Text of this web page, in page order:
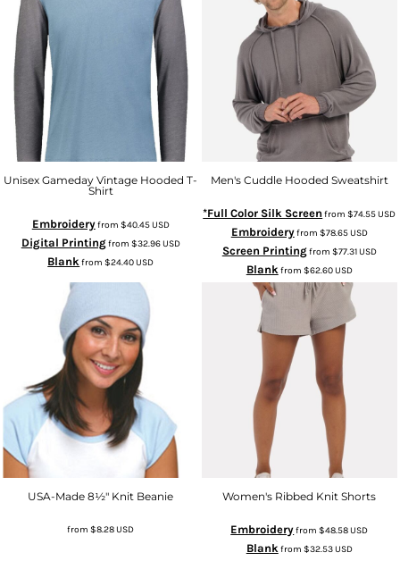
Unisex Gameday Vintage Hooded T-
Shirt
Embroideryfrom $40.45USD
Digital Printingfrom $32.96USD
Blank from$24.40USD
Men's Cuddle Hooded Sweatshirt
*Full Color Silk Screen from$74.55USD
Embroideryfrom $78.65USD
Screen Printingfrom $77.31USD
Blank from $62.60USD
USA-Made 8½" Knit Beanie
from$8.28USD
Women's Ribbed Knit Shorts
Embroideryfrom$48.58USD
Blankfrom $32.53USD